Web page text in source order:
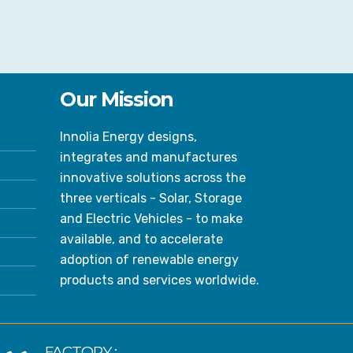
Our Mission
Innolia Energy designs,
integrates and manufactures
innovative solutions across the
three verticals - Solar, Storage
and Electric Vehicles - to make
available, and to accelerate
adoption of renewable energy
products and services worldwide.